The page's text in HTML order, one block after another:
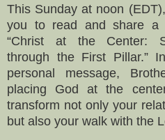
This Sunday at noon
you to read and share a
“Christ at the Center:
through the First Pillar.”
personal message,
placing God at the
transform not only your
but also your walk with the